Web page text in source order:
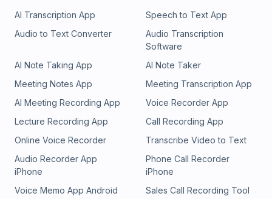
AI Transcription App
Speech to Text App
Audio to Text Converter
Audio Transcription
Software
AI Note Taking App
AI Note Taker
Meeting Notes App
Meeting Transcription App
AI Meeting Recording App
Voice Recorder App
Lecture Recording App
Call Recording App
Online Voice Recorder
Transcribe Video to Text
Audio Recorder App
iPhone
Phone Call Recorder
iPhone
Voice Memo App Android
Sales Call Recording Tool